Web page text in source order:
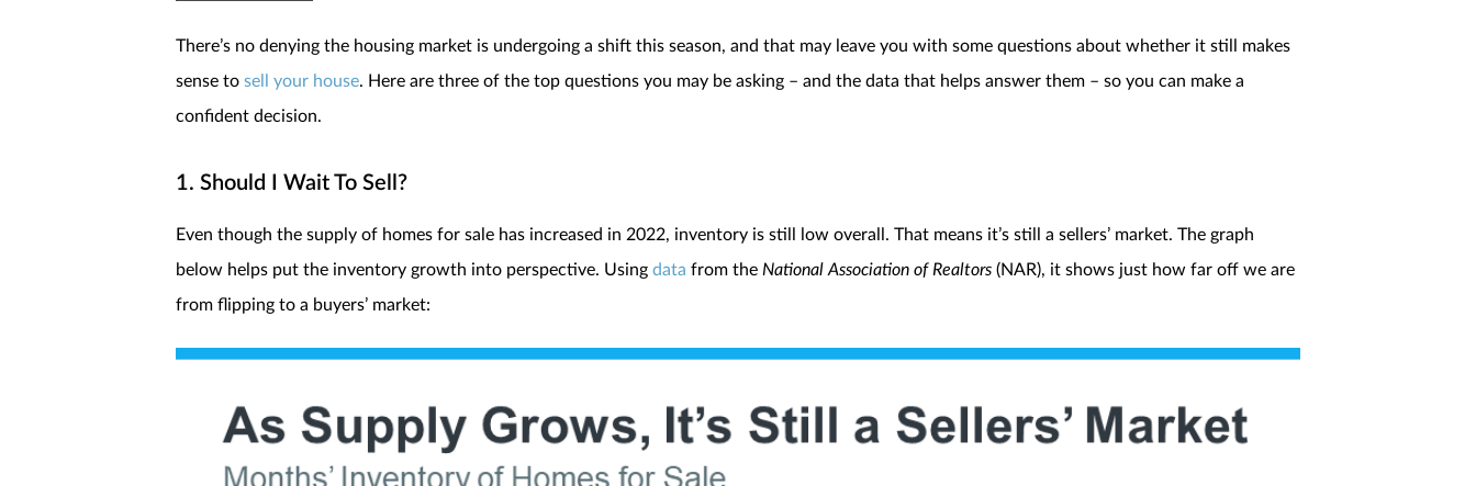
There’s no denying the housing market is undergoing a shift this season, and that may leave you with some questions about whether it still makes
sense to sell your house. Here are three of the top questions you may be asking – and the data that helps answer them – so you can make a
confident decision.
1. Should I Wait To Sell?
Even though the supply of homes for sale has increased in 2022, inventory is still low overall. That means it’s still a sellers’ market. The graph
below helps put the inventory growth into perspective. Using data from the National Association of Realtors (NAR), it shows just how far off we are
from flipping to a buyers’ market: